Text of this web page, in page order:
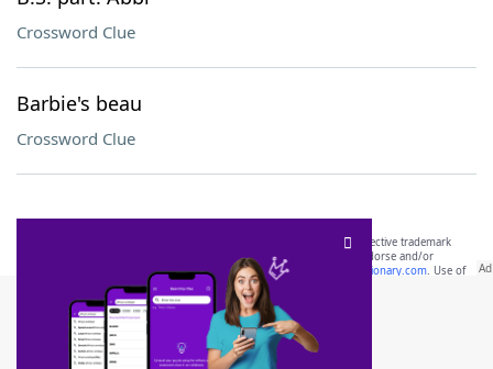
Crossword Clue
Barbie's beau
Crossword Clue
SCRABBLE® and WORDS WITH FRIENDS® are the property of their respective trademark
owners. These trademark owners are not affiliated with, and do not endorse and/or
sponsor, LoveToKnow®, its products or its websites, including
yourdictionary.com. Use of
this trademark onyourdictionary.com is for informational purposes only.
Download WordFinder App